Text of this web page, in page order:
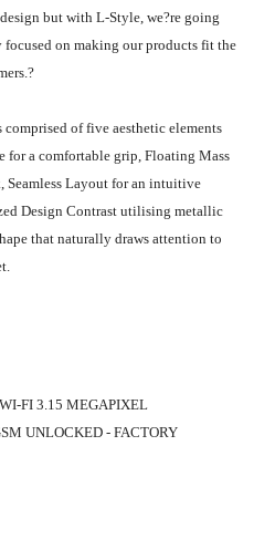
but with L-Style, we?re going
focused on making our products fit the
of five aesthetic elements
for a comfortable grip, Floating Mass
Seamless Layout for an intuitive
Design Contrast utilising metallic
that naturally draws attention to
FI 3.15 MEGAPIXEL
UNLOCKED - FACTORY